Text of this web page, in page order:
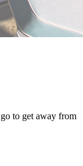
to get away from